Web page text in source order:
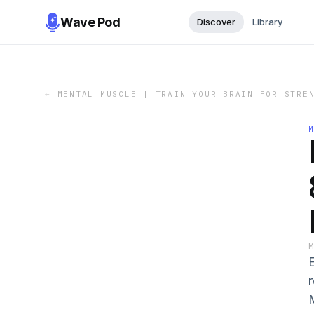
Wave Pod Discover Library
← MENTAL MUSCLE | TRAIN YOUR BRAIN FOR